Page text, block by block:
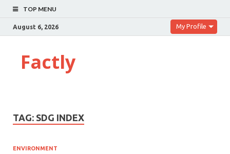
TOP MENU
August 6, 2026 My Profile
Factly
TAG: SDG INDEX
ENVIRONMENT